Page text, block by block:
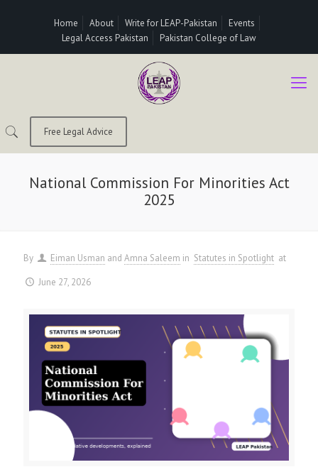
Home About Write for LEAP-Pakistan
Events
Legal Access Pakistan
Pakistan College of Law
Free Legal Advice
National Commission For Minorities Act
2025
By Eiman Usman andAmna Saleem in Statutes in Spotlight at
June 27, 2026